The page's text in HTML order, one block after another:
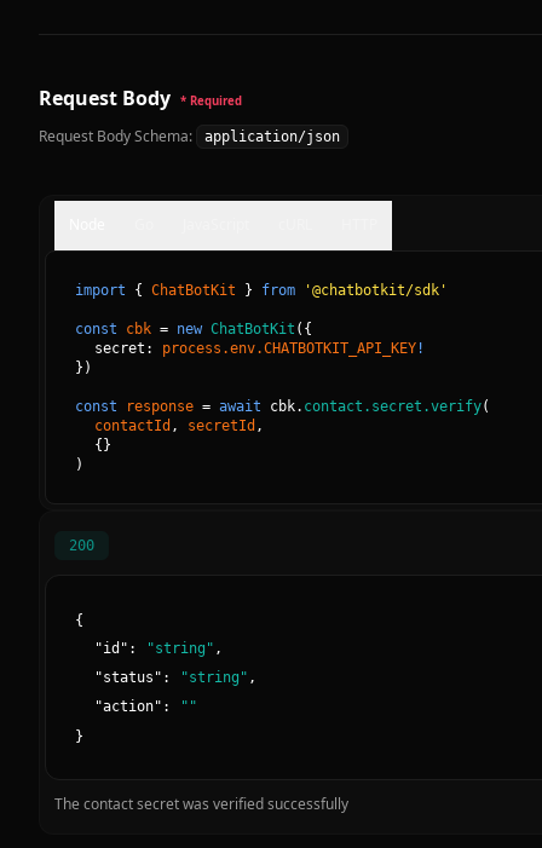
Request Body * Required
Request Body Schema: application/json
import { ChatBotKit } from '@chatbotkit/sdk'
const cbk = new ChatBotKit ( {
secret: process.env.CHATBOTKIT_API_KEY !
} )
const response = await cbk. contact.secret.verify(
contactId , secretId ,
{ }
)
200
{
"id ": "string " ,
"status ": "string " ,
"action": " "
}
The contact secret was verified successfully